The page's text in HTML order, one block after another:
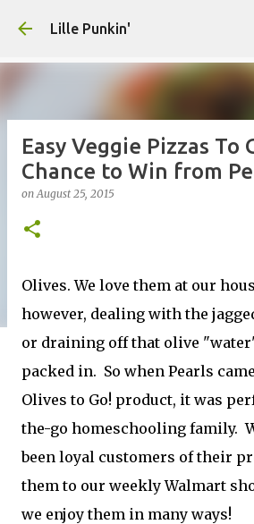
Lille Punkin'
Easy Veggie Pizzas To
Chance to Win from
onAugust 25, 2015
Olives. We love them at our
however, dealing with the
or draining off that olive
packed in. So when Pearls
Olives to Go! product, it was
the-go homeschooling family.
been loyal customers of their
them to our weekly Walmart
we enjoy them in many ways!